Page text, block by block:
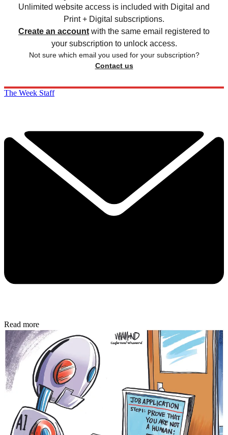
Unlimited website access is included with Digital and
Print + Digital subscriptions.
Create an account with the same email registered to
your subscription to unlock access.
Not sure which email you used for your subscription?
Contact us
The Week Staff
Read more